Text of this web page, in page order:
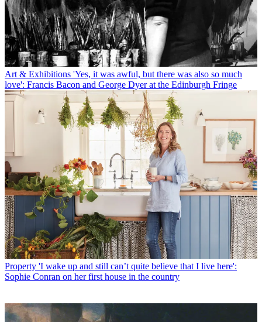
Art & Exhibitions 'Yes, it was awful, but there was also so much
love': Francis Bacon and George Dyer at the Edinburgh Fringe
Property 'I wake up and still can’t quite believe that I live here':
Sophie Conran on her first house in the country